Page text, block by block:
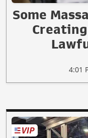
Some
4:01